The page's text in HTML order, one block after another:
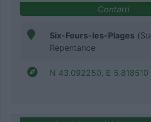
Contatti
Six-Fours-les-Plages
Repentance
N 43.092250, E 5.818510